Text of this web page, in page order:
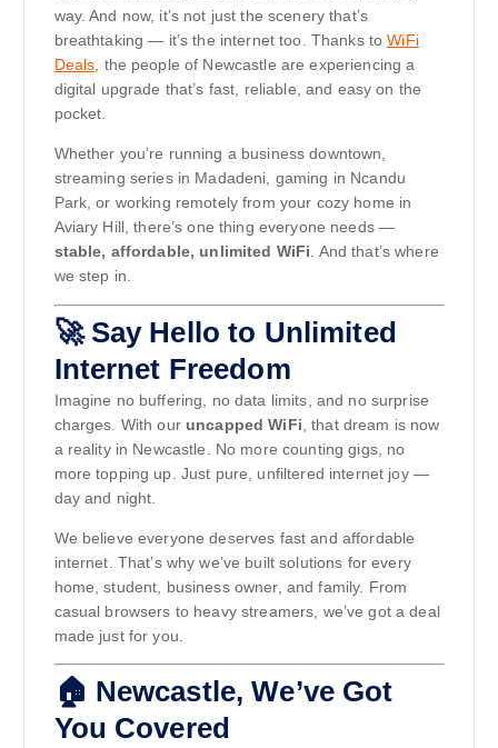
way. And now, it’s not just the scenery that’s
breathtaking — it’s the internet too. Thanks toWiFi
Deals, the people of Newcastle are experiencing a
digital upgrade that’s fast, reliable, and easy on the
pocket.
Whether you’re running a business downtown,
streaming series in Madadeni, gaming in Ncandu
Park, or working remotely from your cozy home in
Aviary Hill, there’s one thing everyone needs —
stable, affordable, unlimited WiFi. And that’s where
we step in.
🚀 Say Hello to Unlimited
Internet Freedom
Imagine no buffering, no data limits, and no surprise
charges. With our uncapped WiFi , that dream is now
a reality in Newcastle. No more counting gigs, no
more topping up. Just pure, unfiltered internet joy —
day and night.
We believe everyone deserves fast and affordable
internet. That’s why we’ve built solutions for every
home, student, business owner, and family. From
casual browsers to heavy streamers, we’ve got a deal
made just for you.
🏠 Newcastle, We’ve Got
You Covered